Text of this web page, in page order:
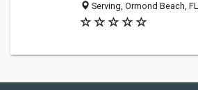
Serving, Ormond Beach,